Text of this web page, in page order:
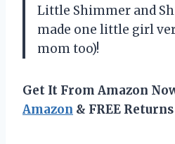
Little Shimmer and
made one little girl
mom too)!
Get It From Amazon
Amazon & FREE Returns